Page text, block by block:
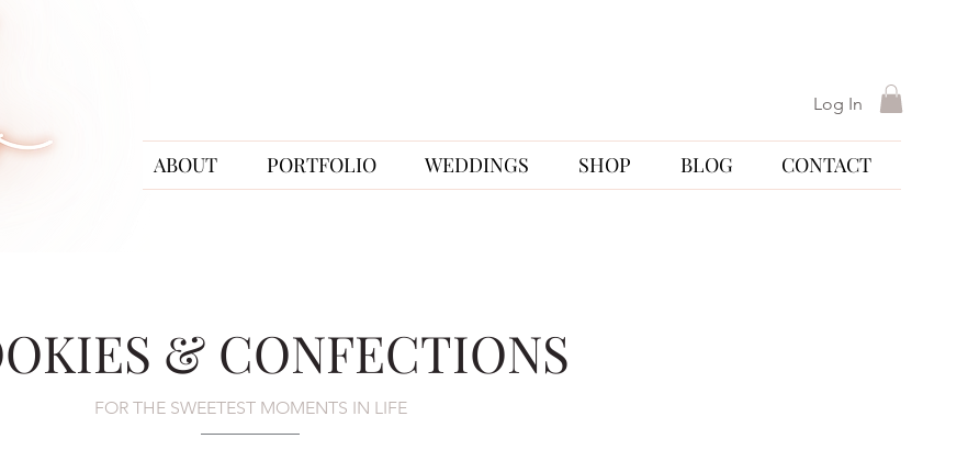
Log In
ABOUT PORTFOLIO WEDDINGS SHOP BLOG CONTACT
& CONFECTIONS
FOR THE SWEETEST MOMENTS IN LIFE